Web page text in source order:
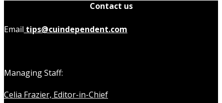
Contact us
Email tips@cuindependent.com
Managing Staff:
Celia Frazier, Editor-in-Chief